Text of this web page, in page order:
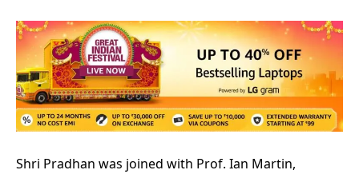
Shri Pradhan was joined with Prof. Ian Martin,